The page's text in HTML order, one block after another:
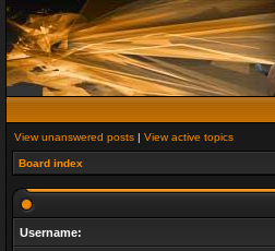
View unanswered posts | View active topics
Board index
Username: